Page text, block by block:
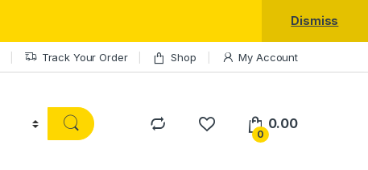
Track Your Order Shop My Account
0
0.00
Dismiss